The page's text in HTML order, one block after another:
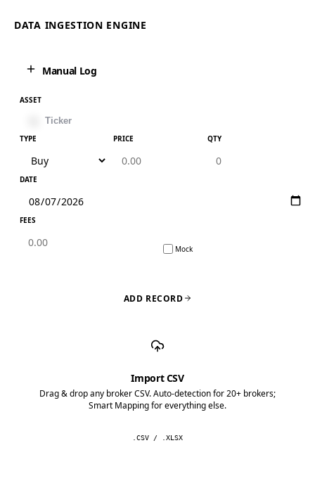
DATA INGESTION ENGINE
Manual Log
ASSET
TYPE PRICE QTY
DATE
FEES
Mock
ADD RECORD
Import CSV
Drag & drop any broker CSV. Auto-detection for 20+ brokers;
Smart Mapping for everything else.
.CSV / .XLSX